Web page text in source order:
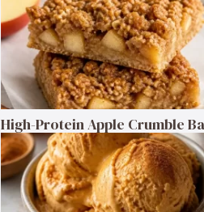
High-Protein Apple Crumble